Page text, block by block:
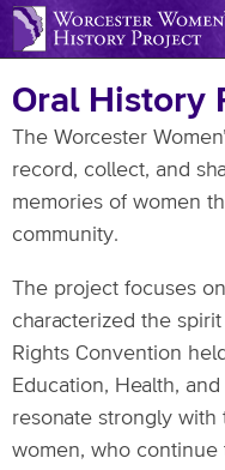
Skip
to
content
Oral History
The Worcester
record, collect, and
memories of women
community.
The project focuses
characterized the
Rights Convention
Education, Health,
resonate strongly with
women, who continue